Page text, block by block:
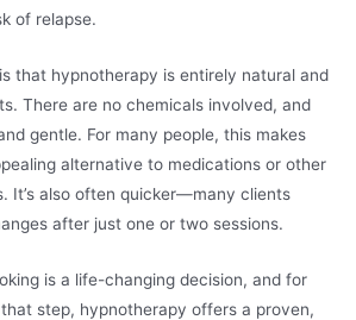
of relapse.
that hypnotherapy is entirely natural and
There are no chemicals involved, and
gentle. For many people, this makes
alternative to medications or other
It’s also often quicker—many clients
after just one or two sessions.
is a life-changing decision, and for
step, hypnotherapy offers a proven,